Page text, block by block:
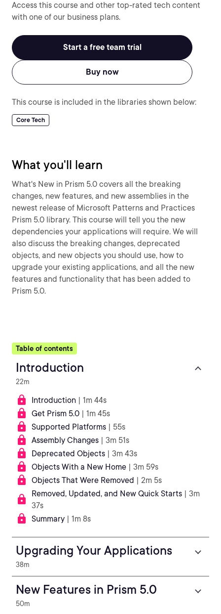
Access this course and other top-rated tech content
with one of our business plans.
Start a free team trial
Buy now
This course is included in the libraries shown below:
Core Tech
What you'll learn
What's New in Prism 5.0 covers all the breaking
changes, new features, and new assemblies in the
newest release of Microsoft Patterns and Practices
Prism 5.0 library. This course will tell you the new
dependencies your applications will require. We will
also discuss the breaking changes, deprecated
objects, and new objects you should use, how to
upgrade your existing applications, and all the new
features and functionality that has been added to
Prism 5.0.
Table of contents
Introduction
22m
Introduction | 1m 44s
Get Prism 5.0 | 1m 45s
Supported Platforms | 55s
Assembly Changes | 3m 51s
Deprecated Objects | 3m 43s
Objects With a New Home | 3m 59s
Objects That Were Removed | 2m 5s
Removed, Updated, and New Quick Starts | 3m
37s
Summary | 1m 8s
Upgrading Your Applications
38m
New Features in Prism 5.0
50m